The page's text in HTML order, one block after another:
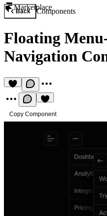
Marketplace
Back Components
Floating
Navigation
Copy Component